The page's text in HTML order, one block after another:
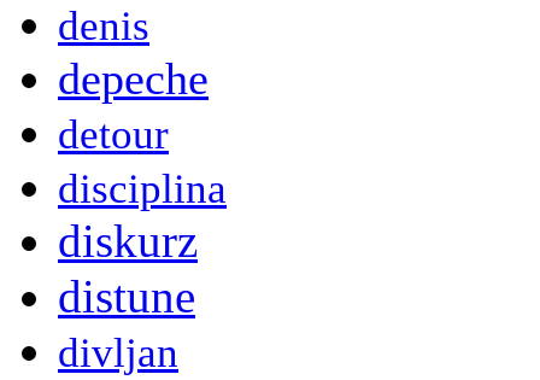
denis
depeche
detour
disciplina
diskurz
distune
divljan